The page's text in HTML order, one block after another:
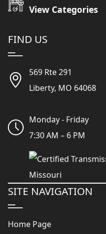
View Categories
FIND US
569 Rte 291
Liberty, MO 64068
Monday - Friday
7:30 AM – 6 PM
SITE NAVIGATION
Home Page